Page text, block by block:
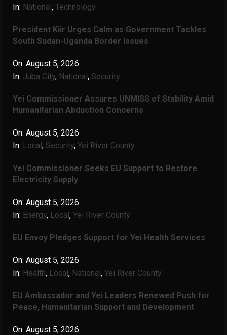
In: National , Technology
President Kiir Urges Calm as Government Tackles
South Sudan-Uganda Border Issues
On: August 5, 2026
In: Juba City, National, Security
Yei Commissioner Assures UNMISS of Stability Amid
Humanitarian Abduction Concerns
On: August 5, 2026
In: Local , Security, Yei River County
Yei Commissioner Seeks EU Support to Restore
Electricity Supply
On: August 5, 2026
In: Energy, Local, Yei River County
EU Envoy Pledges Support for Yei Health Services
On: August 5, 2026
In: Health, Local , National , Yei River County
EU Ambassador and Yei Leaders Renewed Push for
Peace, Humanitarian Support and Development
On: August 5, 2026